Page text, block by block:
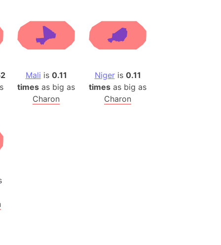
(1914)
(Germany)
(Canada)
Sur (Mexico)
Peninsula
Mali is 0.11
times as big as
Charon
Nigeris 0.11
times as big as
Charon